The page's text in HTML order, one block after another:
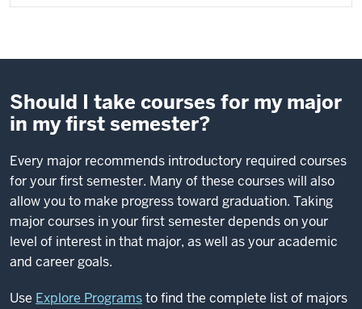
Should I take courses for my major
in my first semester?
Every major recommends introductory required courses
for your first semester. Many of these courses will also
allow you to make progress toward graduation. Taking
major courses in your first semester depends on your
level of interest in that major, as well as your academic
and career goals.
Use Explore Programsto find the complete list of majors